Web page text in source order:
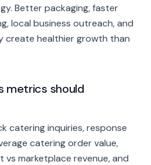
Better packaging, faster
local business outreach, and
create healthier growth than
metrics should
catering inquiries, response
catering order value,
marketplace revenue, and